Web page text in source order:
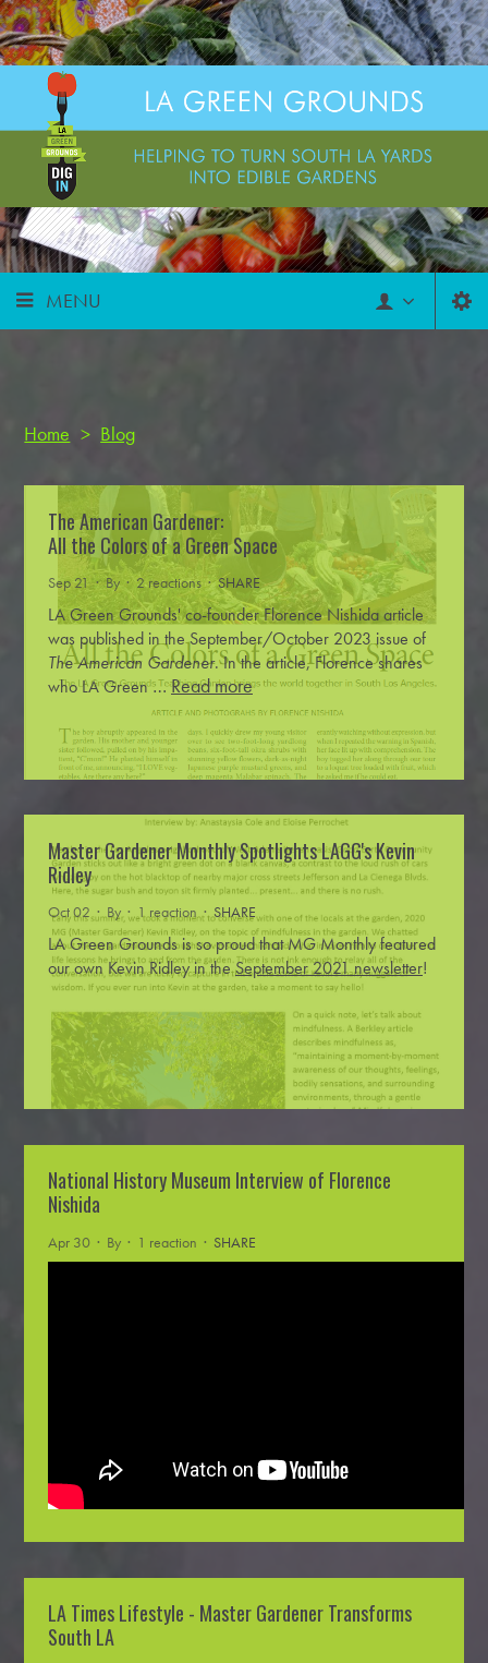
MENU
Home > Blog
The American Gardener:
All the Colors of a Green Space
Sep 21 · By · 2 reactions ·SHARE
LA Green Grounds' co-founder Florence Nishida article
was published in the September/October 2023 issue of
The American Gardener. In the article, Florence shares
who LA Green…Read more
Master Gardener Monthly Spotlights LAGG's Kevin
Ridley
Oct 02 · By · 1 reaction ·SHARE
LA Green Grounds is so proud that MG Monthly featured
our own Kevin Ridley in theSeptember 2021 newsletter!
National History Museum Interview of Florence
Nishida
Apr 30 · By · 1 reaction · SHARE
LA Times Lifestyle - Master Gardener Transforms
South LA